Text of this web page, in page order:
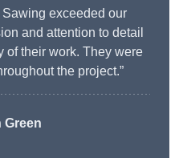
exceeded our
and attention to detail
of their work. They were
the project.”
Green